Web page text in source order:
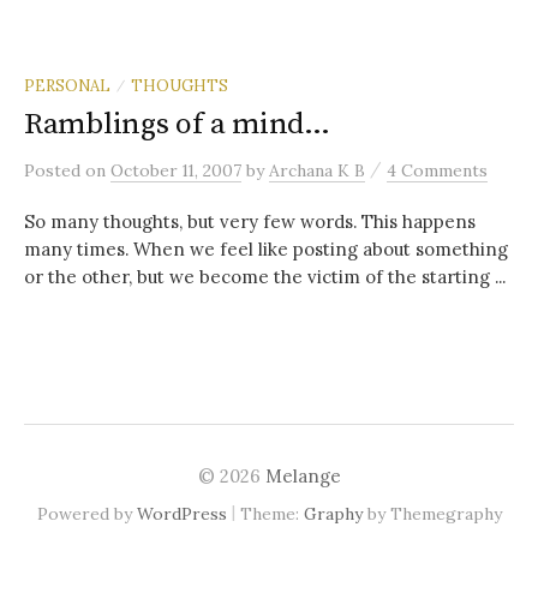
PERSONAL / THOUGHTS
Ramblings of a mind…
Posted on October 11, 2007 byArchana K B / 4 Comments
So many thoughts, but very few words. This happens
many times. When we feel like posting about something
or the other, but we become the victim of the starting ...
© 2026 Melange
Powered byWordPress | Theme: Graphyby Themegraphy